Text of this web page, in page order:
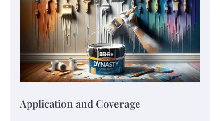
Application and Coverage